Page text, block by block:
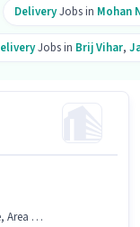
DeliveryJobs in Mohan
Jobs in Brij Vihar,
Card